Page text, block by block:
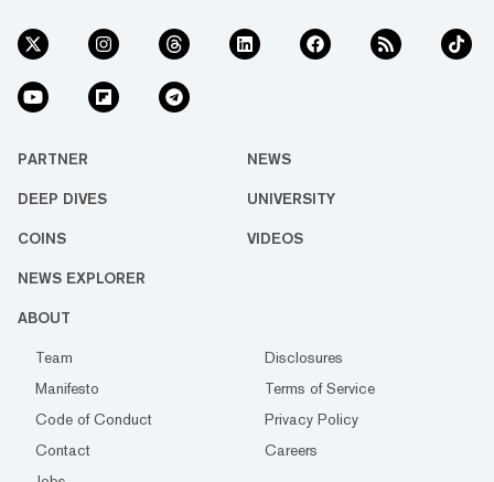
PARTNER NEWS
DEEP DIVES UNIVERSITY
COINS VIDEOS
NEWS EXPLORER
ABOUT
Team
Disclosures
Manifesto
Terms of Service
Code of Conduct
Privacy Policy
Contact
Careers